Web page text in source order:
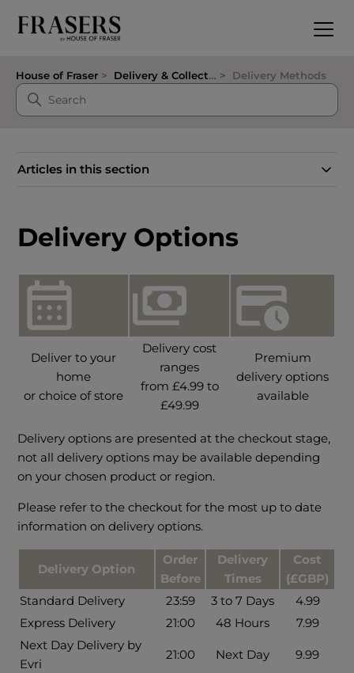
House of Fraser Delivery & Collection Delivery Methods
Articles in this section
Delivery Options
Deliver to your
home
or choice of store
Delivery cost
ranges
from £4.99 to
£49.99
Premium
delivery options
available
Delivery options are presented at the checkout stage,
not all delivery options may be available depending
on your chosen product or region.
Please refer to the checkout for the most up to date
information on delivery options.
Delivery Option
Order
Before
Delivery
Times
Cost
(£GBP)
Standard Delivery
23:59 3 to 7 Days
4.99
Express Delivery
21:00 48 Hours
7.99
Next Day Delivery by
Evri
21:00 Next Day 9.99